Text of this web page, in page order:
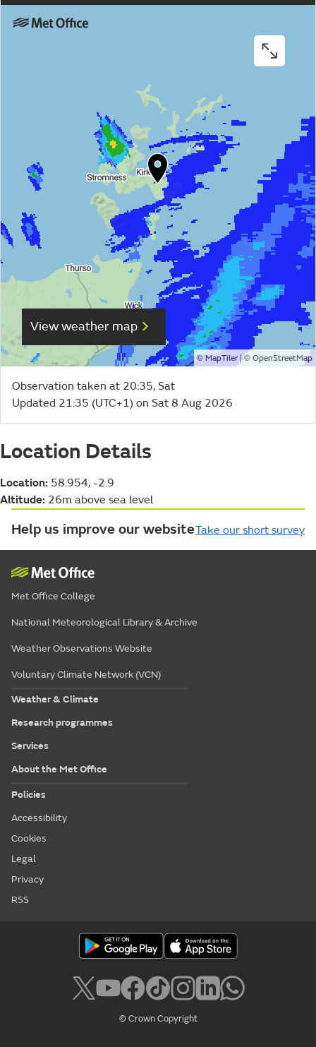
View weather map
©MapTiler| © OpenStreetMap
Observation taken at 20:35, Sat
Updated 21:35 (UTC+1) on Sat 8 Aug 2026
Location Details
Location: 58.954, -2.9
Altitude: 26m above sea level
Help us improve our websiteTake our short survey
Met Office College
National Meteorological Library & Archive
Weather Observations Website
Voluntary Climate Network (VCN)
Weather & Climate
Research programmes
Services
About the Met Office
Policies
Accessibility
Cookies
Legal
Privacy
RSS
© Crown Copyright